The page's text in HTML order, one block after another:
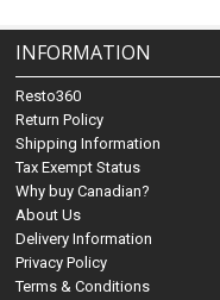
INFORMATION
Resto360
Return Policy
Shipping Information
Tax Exempt Status
Why buy Canadian?
About Us
Delivery Information
Privacy Policy
Terms & Conditions